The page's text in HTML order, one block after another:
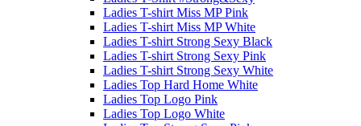
Ladies T-shirt Miss MP Pink
Ladies T-shirt Miss MP White
Ladies T-shirt Strong Sexy Black
Ladies T-shirt Strong Sexy Pink
Ladies T-shirt Strong Sexy White
Ladies Top Hard Home White
Ladies Top Logo Pink
Ladies Top Logo White